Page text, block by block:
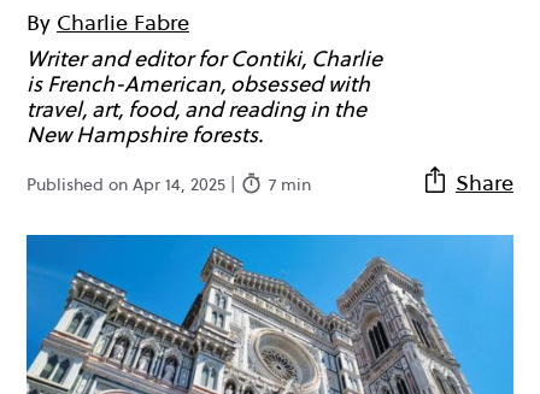
By Charlie Fabre
Writer and editor for Contiki, Charlie
is French-American, obsessed with
travel, art, food, and reading in the
New Hampshire forests.
Published on Apr 14, 2025 | 7 min Share